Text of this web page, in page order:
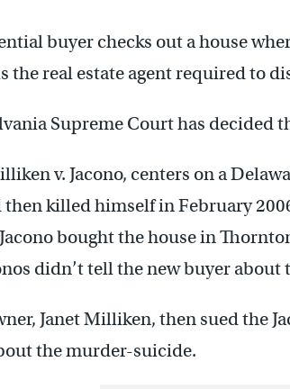
buyer checks out a house
the real estate agent required to
Supreme Court has decided
v. Jacono, centers on a
then killed himself in February
bought the house in
didn’t tell the new buyer about
Janet Milliken, then sued the
the murder-suicide.